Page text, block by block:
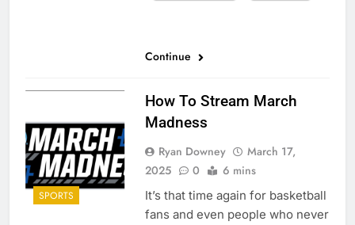
Continue
SPORTS
How To Stream March
Madness
Ryan Downey
March 17,
2025
0 6 mins
It’s that time again for basketball
fans and even people who never